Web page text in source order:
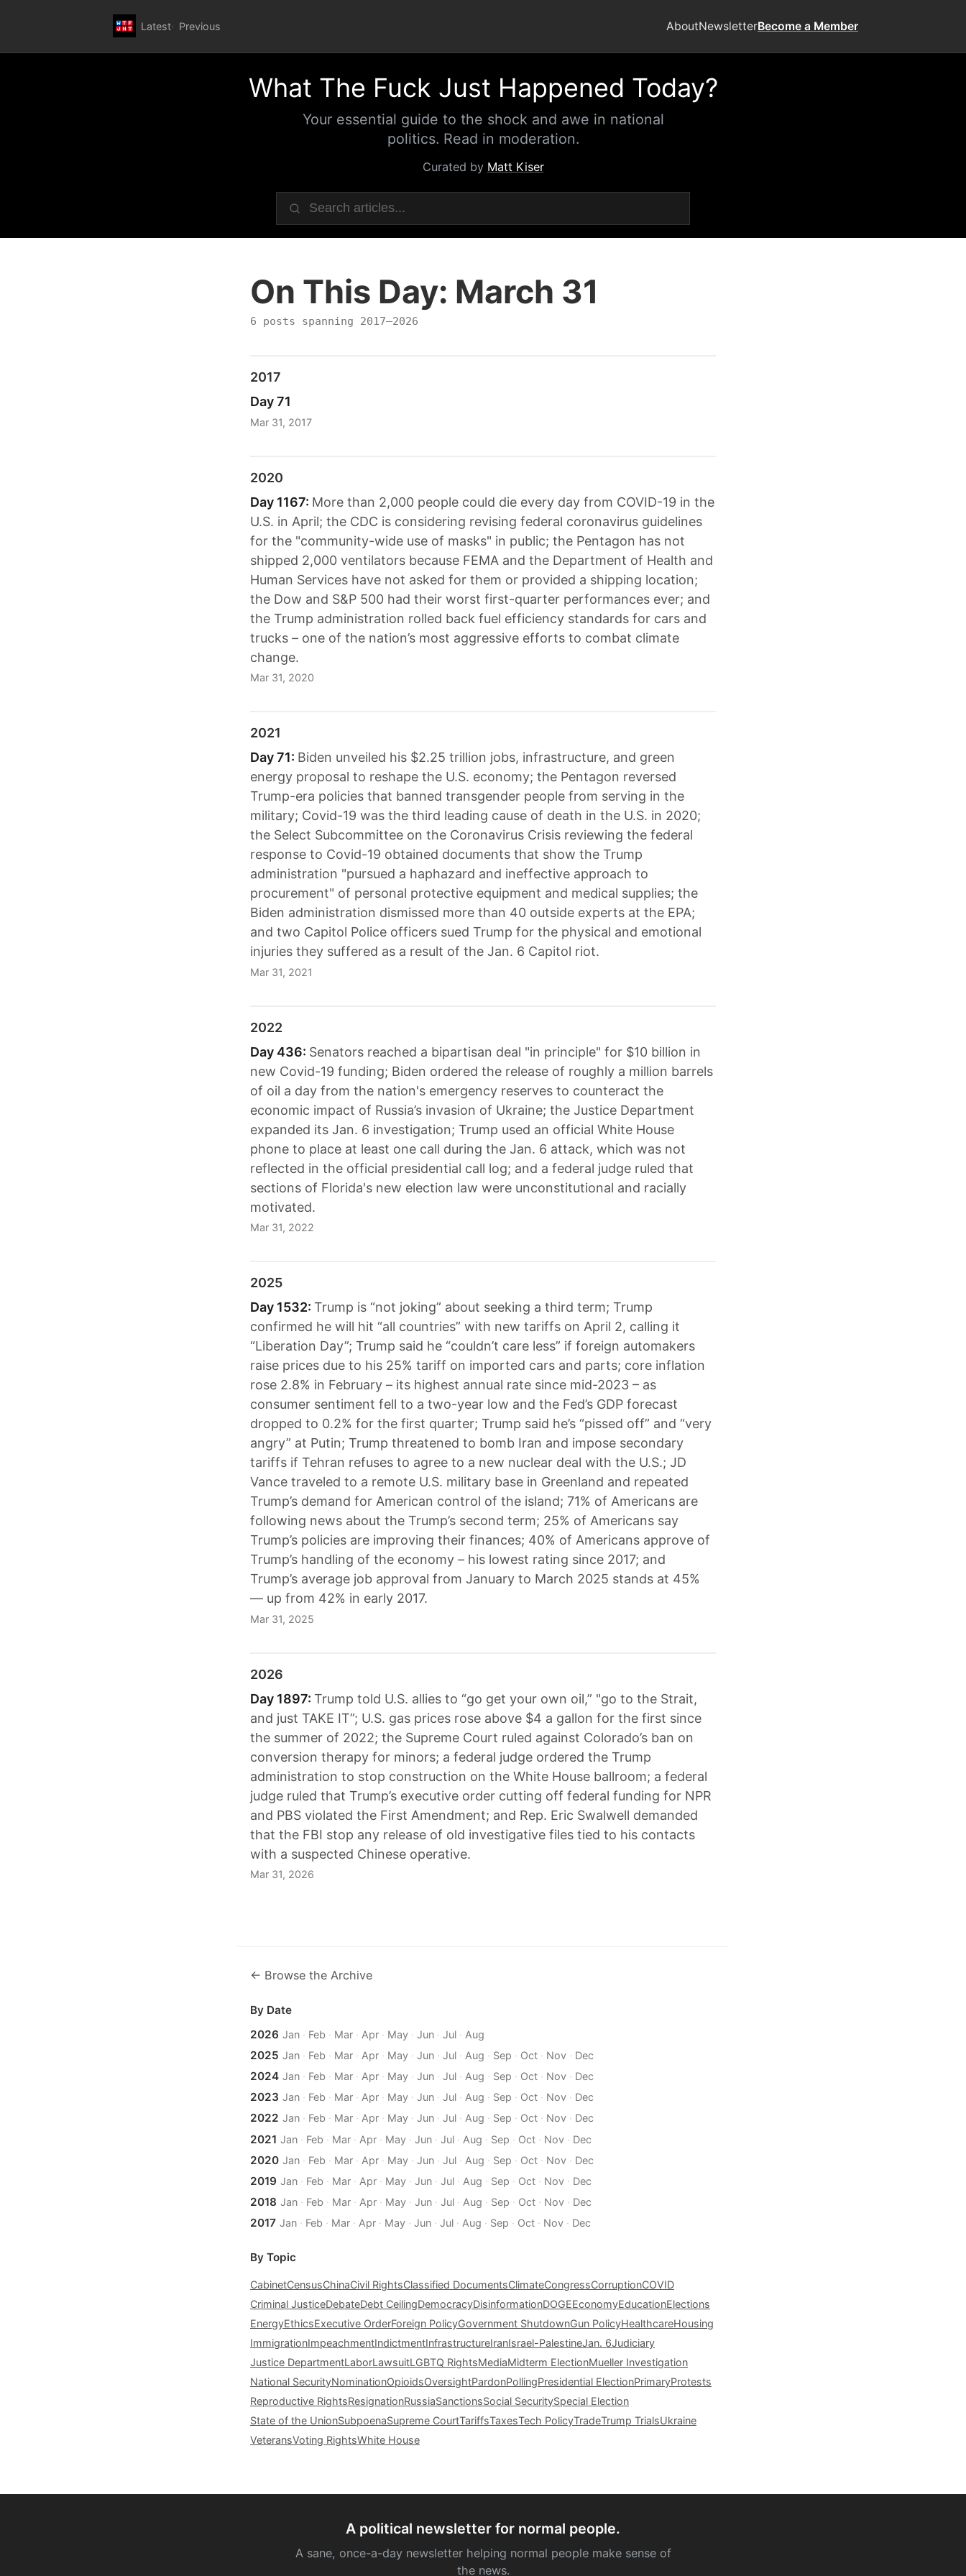
Latest Previous AboutNewsletterBecome a Member
What The Fuck Just Happened Today?
Your essential guide to the shock and awe in national
politics. Read in moderation.
Curated by Matt Kiser
On This Day: March 31
6 posts spanning 2017–2026
2017
Day 71
Mar 31, 2017
2020
Day 1167: More than 2,000 people could die every day from COVID-19 in the
U.S. in April; the CDC is considering revising federal coronavirus guidelines
for the "community-wide use of masks" in public; the Pentagon has not
shipped 2,000 ventilators because FEMA and the Department of Health and
Human Services have not asked for them or provided a shipping location;
the Dow and S&P 500 had their worst first-quarter performances ever; and
the Trump administration rolled back fuel efficiency standards for cars and
trucks – one of the nation’s most aggressive efforts to combat climate
change.
Mar 31, 2020
2021
Day 71: Biden unveiled his $2.25 trillion jobs, infrastructure, and green
energy proposal to reshape the U.S. economy; the Pentagon reversed
Trump-era policies that banned transgender people from serving in the
military; Covid-19 was the third leading cause of death in the U.S. in 2020;
the Select Subcommittee on the Coronavirus Crisis reviewing the federal
response to Covid-19 obtained documents that show the Trump
administration "pursued a haphazard and ineffective approach to
procurement" of personal protective equipment and medical supplies; the
Biden administration dismissed more than 40 outside experts at the EPA;
and two Capitol Police officers sued Trump for the physical and emotional
injuries they suffered as a result of the Jan. 6 Capitol riot.
Mar 31, 2021
2022
Day 436: Senators reached a bipartisan deal "in principle" for $10 billion in
new Covid-19 funding; Biden ordered the release of roughly a million barrels
of oil a day from the nation's emergency reserves to counteract the
economic impact of Russia’s invasion of Ukraine; the Justice Department
expanded its Jan. 6 investigation; Trump used an official White House
phone to place at least one call during the Jan. 6 attack, which was not
reflected in the official presidential call log; and a federal judge ruled that
sections of Florida's new election law were unconstitutional and racially
motivated.
Mar 31, 2022
2025
Day 1532: Trump is “not joking” about seeking a third term; Trump
confirmed he will hit “all countries” with new tariffs on April 2, calling it
“Liberation Day”; Trump said he “couldn’t care less” if foreign automakers
raise prices due to his 25% tariff on imported cars and parts; core inflation
rose 2.8% in February – its highest annual rate since mid-2023 – as
consumer sentiment fell to a two-year low and the Fed’s GDP forecast
dropped to 0.2% for the first quarter; Trump said he’s “pissed off” and “very
angry” at Putin; Trump threatened to bomb Iran and impose secondary
tariffs if Tehran refuses to agree to a new nuclear deal with the U.S.; JD
Vance traveled to a remote U.S. military base in Greenland and repeated
Trump’s demand for American control of the island; 71% of Americans are
following news about the Trump’s second term; 25% of Americans say
Trump’s policies are improving their finances; 40% of Americans approve of
Trump’s handling of the economy – his lowest rating since 2017; and
Trump’s average job approval from January to March 2025 stands at 45%
— up from 42% in early 2017.
Mar 31, 2025
2026
Day 1897: Trump told U.S. allies to “go get your own oil,” "go to the Strait,
and just TAKE IT”; U.S. gas prices rose above $4 a gallon for the first since
the summer of 2022; the Supreme Court ruled against Colorado’s ban on
conversion therapy for minors; a federal judge ordered the Trump
administration to stop construction on the White House ballroom; a federal
judge ruled that Trump’s executive order cutting off federal funding for NPR
and PBS violated the First Amendment; and Rep. Eric Swalwell demanded
that the FBI stop any release of old investigative files tied to his contacts
with a suspected Chinese operative.
Mar 31, 2026
← Browse the Archive
By Date
2026 Jan· Feb · Mar· Apr· May· Jun· Jul· Aug
2025 Jan· Feb · Mar· Apr· May· Jun· Jul· Aug · Sep · Oct· Nov· Dec
2024 Jan· Feb · Mar· Apr· May· Jun· Jul· Aug · Sep · Oct· Nov· Dec
2023 Jan· Feb · Mar· Apr· May· Jun· Jul· Aug · Sep · Oct· Nov· Dec
2022 Jan· Feb · Mar· Apr· May· Jun· Jul· Aug · Sep · Oct· Nov· Dec
2021 Jan· Feb · Mar· Apr· May· Jun· Jul· Aug · Sep · Oct· Nov· Dec
2020 Jan· Feb · Mar· Apr· May· Jun· Jul· Aug · Sep · Oct· Nov· Dec
2019 Jan· Feb · Mar· Apr· May· Jun· Jul· Aug · Sep · Oct· Nov· Dec
2018 Jan· Feb · Mar· Apr· May· Jun· Jul· Aug · Sep · Oct· Nov· Dec
2017 Jan· Feb · Mar· Apr· May· Jun· Jul· Aug · Sep · Oct· Nov· Dec
By Topic
CabinetCensusChinaCivil RightsClassified DocumentsClimateCongressCorruptionCOVID
Criminal JusticeDebateDebt CeilingDemocracyDisinformationDOGEEconomyEducationElections
EnergyEthicsExecutive OrderForeign PolicyGovernment ShutdownGun PolicyHealthcareHousing
ImmigrationImpeachmentIndictmentInfrastructureIranIsrael-PalestineJan. 6Judiciary
Justice DepartmentLaborLawsuitLGBTQ RightsMediaMidterm ElectionMueller Investigation
National SecurityNominationOpioidsOversightPardonPollingPresidential ElectionPrimaryProtests
Reproductive RightsResignationRussiaSanctionsSocial SecuritySpecial Election
State of the UnionSubpoenaSupreme CourtTariffsTaxesTech PolicyTradeTrump TrialsUkraine
VeteransVoting RightsWhite House
A political newsletter for normal people.
A sane, once-a-day newsletter helping normal people make sense of
the news.